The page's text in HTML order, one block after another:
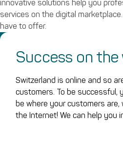
innovative solutions help you
services on the digital
have to offer.
Success on the
Switzerland is online and so
customers. To be successful,
be where your customers are,
the Internet! We can help you